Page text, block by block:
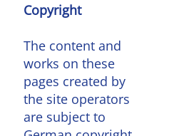
Copyright
The content and
works on these
pages created by
the site operators
are subject to